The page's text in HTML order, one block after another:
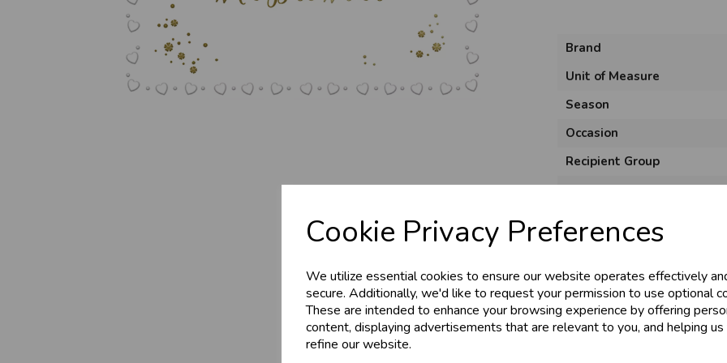
Cookie Privacy Preferences
We utilize essential cookies to ensure our website operates effectively
secure. Additionally, we'd like to request your permission to use optional
These are intended to enhance your browsing experience by offering
content, displaying advertisements that are relevant to you, and helping
refine our website.
Brand
Unit of Measure
Season
Occasion
Recipient Group
Product Code
Material
Style
Pack Size
Business & Trade
Customers!
Sign up now to gain instant access to wholesale prices - get over
Wholesale Balloons, Cards, Stationery &
loyalty25,000+ Products